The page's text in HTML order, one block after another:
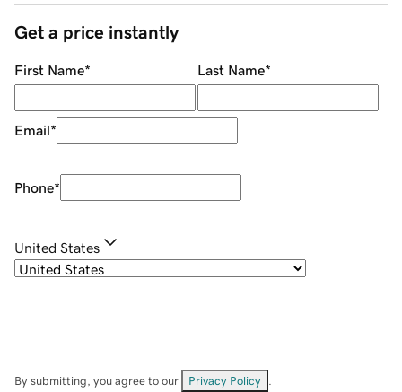
Get a price instantly
First Name* Last Name*
Email*
Phone*
United States
By submitting, you agree to our Privacy Policy